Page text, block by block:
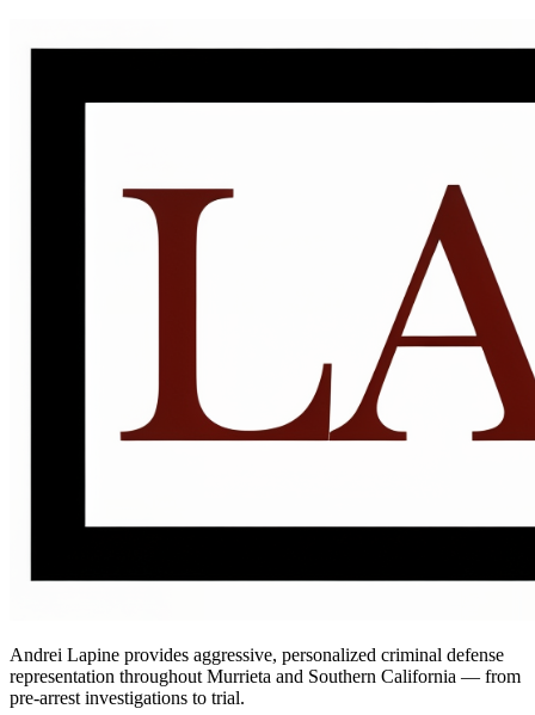
Andrei Lapine provides aggressive, personalized criminal defense
representation throughout Murrieta and Southern California — from
pre-arrest investigations to trial.